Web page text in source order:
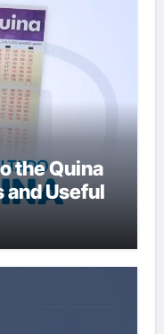
the Quina
and Useful